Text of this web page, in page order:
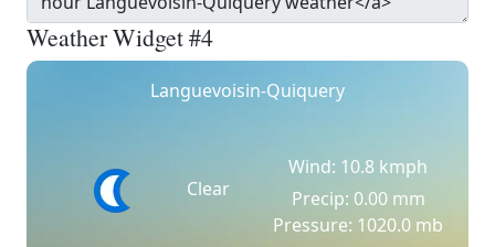
Weather Widget #4
Languevoisin-Quiquery
Clear
Wind: 10.8 kmph
Precip: 0.00 mm
Pressure: 1020.0 mb